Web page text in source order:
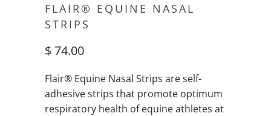
FLAIR® EQUINE NASAL
STRIPS
$ 74.00
Flair® Equine Nasal Strips are self-
adhesive strips that promote optimum
respiratory health of equine athletes at